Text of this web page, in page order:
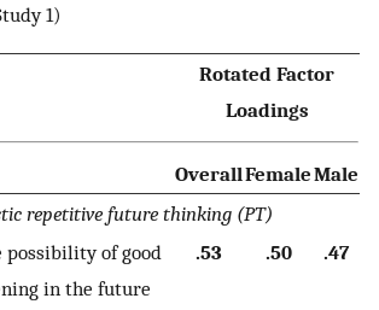
1)
Rotated Factor
Loadings
OverallFemaleMale
repetitive future thinking (PT)
of good
in the future
.53 .50 .47